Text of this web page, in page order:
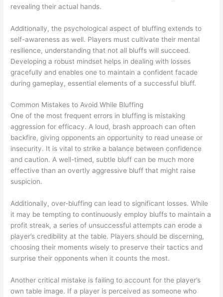
revealing their actual hands.
Additionally, the psychological aspect of bluffing extends to
self-awareness as well. Players must cultivate their mental
resilience, understanding that not all bluffs will succeed.
Developing a robust mindset helps in dealing with losses
gracefully and enables one to maintain a confident facade
during gameplay, essential elements of a successful bluff.
Common Mistakes to Avoid While Bluffing
One of the most frequent errors in bluffing is mistaking
aggression for efficacy. A loud, brash approach can often
backfire, giving opponents an opportunity to read unease or
insecurity. It is vital to strike a balance between confidence
and caution. A well-timed, subtle bluff can be much more
effective than an overtly aggressive bluff that might raise
suspicion.
Additionally, over-bluffing can lead to significant losses. While
it may be tempting to continuously employ bluffs to maintain a
profit streak, a series of unsuccessful attempts can erode a
player’s credibility at the table. Players should be discerning,
choosing their moments wisely to preserve their tactics and
surprise their opponents when it counts the most.
Another critical mistake is failing to account for the player’s
own table image. If a player is perceived as someone who